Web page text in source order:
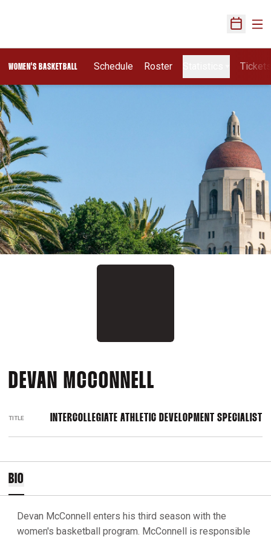
Open
WOMEN'S BASKETBALL Schedule Roster
DEVAN MCCONNELL
TITLE INTERCOLLEGIATE ATHLETIC DEVELOPMENT SPECIALIST
BIO
Devan McConnell enters his third season with the
women's basketball program. McConnell is responsible